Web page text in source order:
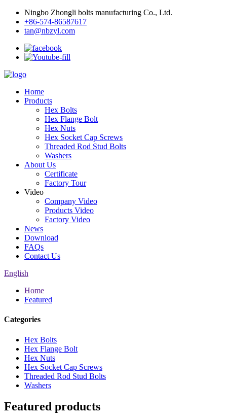
Ningbo Zhongli bolts manufacturing Co., Ltd.
+86-574-86587617
tan@nbzyl.com
Home
Products
Hex Bolts
Hex Flange Bolt
Hex Nuts
Hex Socket Cap Screws
Threaded Rod Stud Bolts
Washers
About Us
Certificate
Factory Tour
Video
Company Video
Products Video
Factory Video
News
Download
FAQs
Contact Us
English
Home
Featured
Categories
Hex Bolts
Hex Flange Bolt
Hex Nuts
Hex Socket Cap Screws
Threaded Rod Stud Bolts
Washers
Featured products